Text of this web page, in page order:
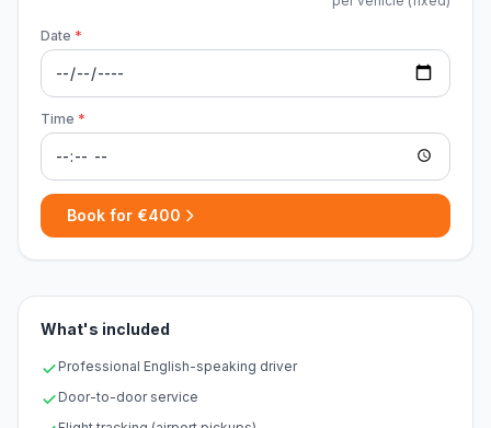
Date *
Time *
Book for €400
What's included
Professional English-speaking driver
Door-to-door service